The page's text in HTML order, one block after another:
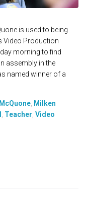
is used to being
Video Production
morning to find
assembly in the
named winner of a
Milken
Teacher Video